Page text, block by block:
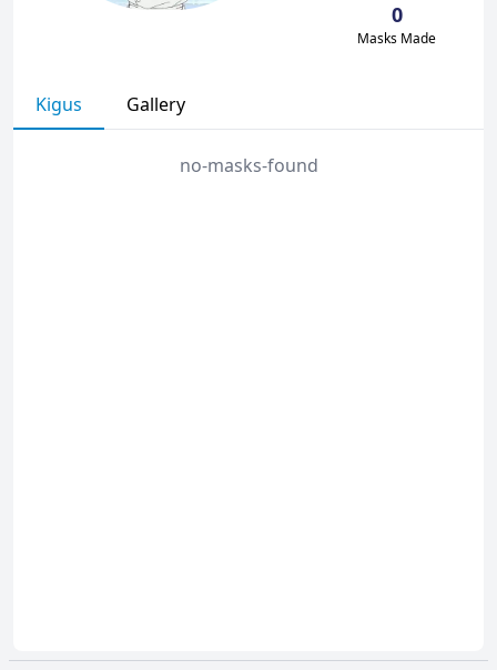
0
Masks Made
Kigus Gallery
no-masks-found